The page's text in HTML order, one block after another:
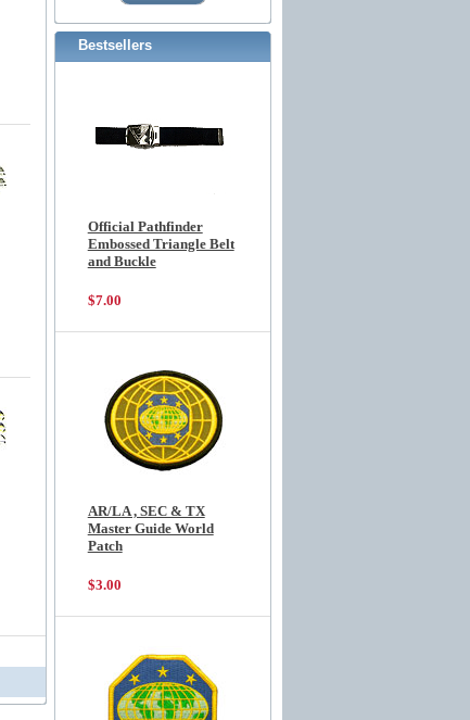
Bestsellers
Official Pathfinder
Embossed Triangle Belt
and Buckle
$7.00
AR/LA , SEC & TX
Master Guide World
Patch
$3.00